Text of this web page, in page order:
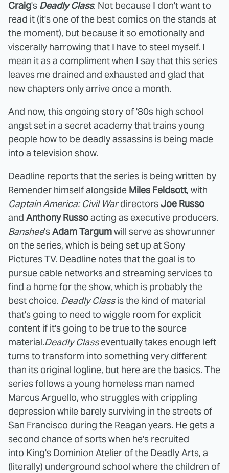
Craig's Deadly Class. Not because I don't want to
read it (it's one of the best comics on the stands at
the moment), but because it so emotionally and
viscerally harrowing that I have to steel myself. I
mean it as a compliment when I say that this series
leaves me drained and exhausted and glad that
new chapters only arrive once a month.
And now, this ongoing story of '80s high school
angst set in a secret academy that trains young
people how to be deadly assassins is being made
into a television show.
Deadline reports that the series is being written by
Remender himself alongside Miles Feldsott, with
Captain America: Civil WardirectorsJoe Russo
and Anthony Russoacting as executive producers.
Banshee'sAdam Targumwill serve as showrunner
on the series, which is being set up at Sony
Pictures TV. Deadline notes that the goal is to
pursue cable networks and streaming services to
find a home for the show, which is probably the
best choice. Deadly Classis the kind of material
that's going to need to wiggle room for explicit
content if it's going to be true to the source
material.Deadly Classeventually takes enough left
turns to transform into something very different
than its original logline, but here are the basics. The
series follows a young homeless man named
Marcus Arguello, who struggles with crippling
depression while barely surviving in the streets of
San Francisco during the Reagan years. He gets a
second chance of sorts when he's recruited
into King's Dominion Atelier of the Deadly Arts, a
(literally) underground school where the children of